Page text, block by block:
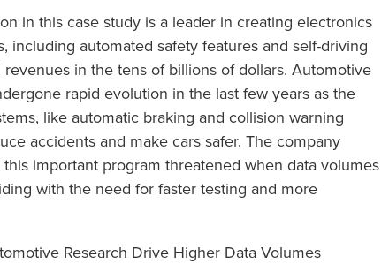
in this case study is a leader in creating electronics
including automated safety features and self-driving
in the tens of billions of dollars. Automotive
rapid evolution in the last few years as the
like automatic braking and collision warning
accidents and make cars safer. The company
important program threatened when data volumes
with the need for faster testing and more
Research Drive Higher Data Volumes